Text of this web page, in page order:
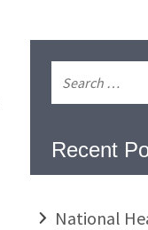
Recent
National